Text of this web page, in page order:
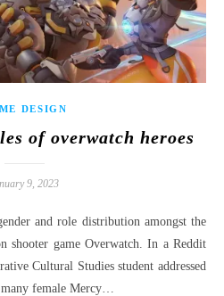
DESIGN
of overwatch heroes
9, 2023
shooter game Overwatch. In a Reddit
Cultural Studies student addressed
female Mercy…